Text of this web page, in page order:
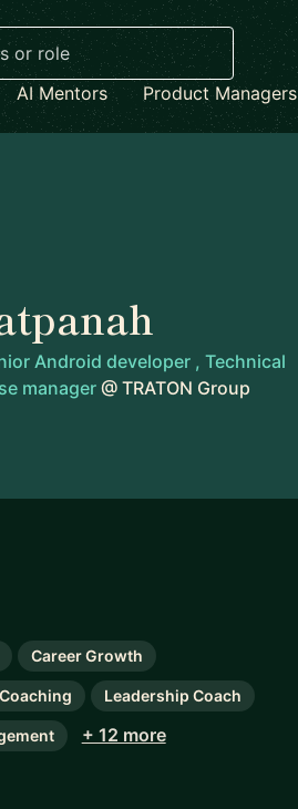
AI Mentors Product Managers
Android developer , Technical
manager @ TRATON Group
Career Growth
Leadership Coach
+ 12 more